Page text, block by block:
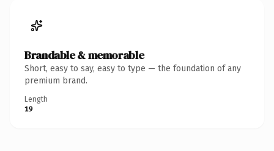
Brandable & memorable
Short, easy to say, easy to type — the foundation of any
premium brand.
Length
19